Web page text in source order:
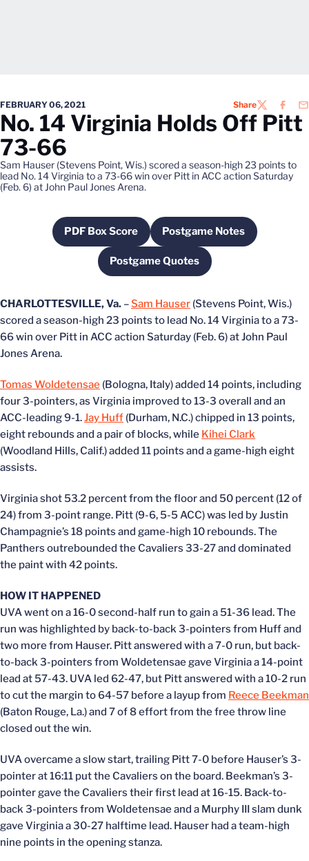
FEBRUARY 06, 2021 ShareTWITTER
No. 14 Virginia Holds Off Pitt
73-66
Sam Hauser (Stevens Point, Wis.) scored a season-high 23 points to
lead No. 14 Virginia to a 73-66 win over Pitt in ACC action Saturday
(Feb. 6) at John Paul Jones Arena.
PDF Box ScoreOpens in a new window
Postgame Notes
Opens in a new
Postgame QuotesOpens in a new window
CHARLOTTESVILLE, Va. –Sam Hauser (Stevens Point, Wis.)
scored a season-high 23 points to lead No. 14 Virginia to a 73-
66 win over Pitt in ACC action Saturday (Feb. 6) at John Paul
Jones Arena.
Tomas Woldetensae (Bologna, Italy) added 14 points, including
four 3-pointers, as Virginia improved to 13-3 overall and an
ACC-leading 9-1.Jay Huff (Durham, N.C.) chipped in 13 points,
eight rebounds and a pair of blocks, while Kihei Clark
(Woodland Hills, Calif.) added 11 points and a game-high eight
assists.
Virginia shot 53.2 percent from the floor and 50 percent (12 of
24) from 3-point range. Pitt (9-6, 5-5 ACC) was led by Justin
Champagnie’s 18 points and game-high 10 rebounds. The
Panthers outrebounded the Cavaliers 33-27 and dominated
the paint with 42 points.
HOW IT HAPPENED
UVA went on a 16-0 second-half run to gain a 51-36 lead. The
run was highlighted by back-to-back 3-pointers from Huff and
two more from Hauser. Pitt answered with a 7-0 run, but back-
to-back 3-pointers from Woldetensae gave Virginia a 14-point
lead at 57-43. UVA led 62-47, but Pitt answered with a 10-2 run
to cut the margin to 64-57 before a layup from Reece Beekman
(Baton Rouge, La.) and 7 of 8 effort from the free throw line
closed out the win.
UVA overcame a slow start, trailing Pitt 7-0 before Hauser’s 3-
pointer at 16:11 put the Cavaliers on the board. Beekman’s 3-
pointer gave the Cavaliers their first lead at 16-15. Back-to-
back 3-pointers from Woldetensae and a Murphy III slam dunk
gave Virginia a 30-27 halftime lead. Hauser had a team-high
nine points in the opening stanza.